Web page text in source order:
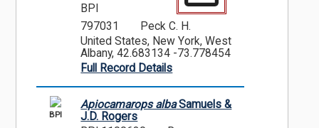
BPI
797031
Peck C. H.
United States, New York, West
Albany, 42.683134 -73.778454
Full Record Details
BPI
Apiocamarops albaSamuels &
J.D. Rogers